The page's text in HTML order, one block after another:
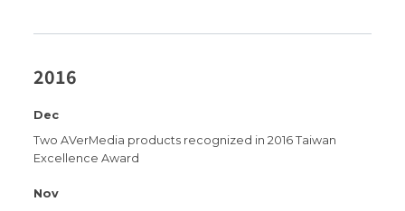
2016
Dec
Two AVerMedia products recognized in 2016 Taiwan
Excellence Award
Nov